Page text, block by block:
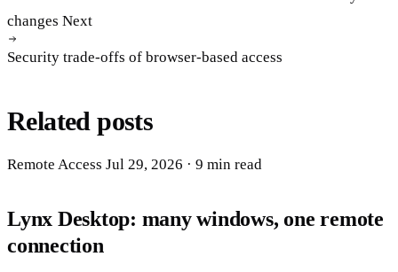
changes Next
Security trade-offs of browser-based access
Related posts
Remote Access Jul 29, 2026 · 9 min read
Lynx Desktop: many windows, one remote
connection